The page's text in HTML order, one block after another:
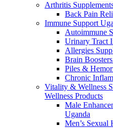
Arthritis
Back Pain
Immune Support
Autoimmune
Urinary Tract
Allergies
Brain
Piles &
Chronic
Vitality & Wellness
Wellness Products
Male
Uganda
Men’s Sexual